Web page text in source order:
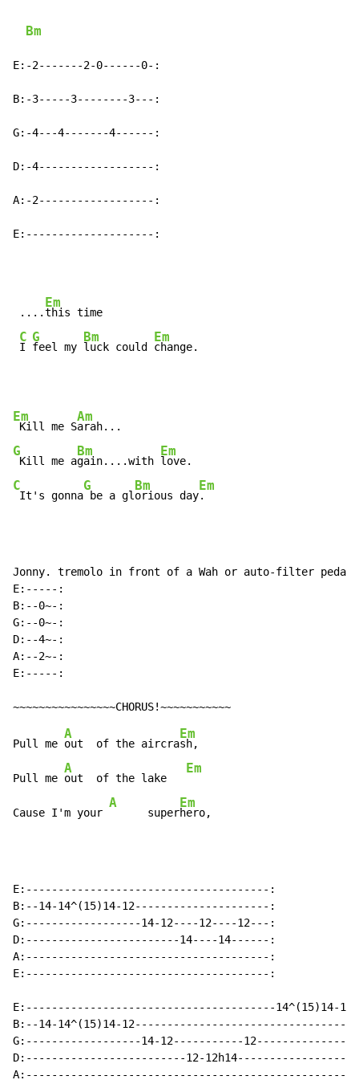
Bm
E:-2-------2-0------0-:
B:-3-----3--------3---:
G:-4---4-------4------:
D:-4------------------:
A:-2------------------:
E:--------------------:
....
Em
this time
C
I
G
feel my
Bm
luck could
Em
change.
Em
Kill me S
Am
G
Kill me a
Bm
gain....with
Em
C
It's gonna
G
be a gl
Bm
orious day
Em
.
Jonny. tremolo in front of a Wah or auto-filter
E:-----:
B:--0~-:
G:--0~-:
D:--4~-:
A:--2~-:
E:-----:
Pull me
A
out  of the aircra
Em
sh,
Pull me
A
out  of the lake
Em
Cause I'm your
A
      super
Em
hero,
E:--------------------------------------:
B:--14-14^(15)14-12---------------------:
G:------------------14-12----12----12---:
D:------------------------14----14------:
A:--------------------------------------:
E:--------------------------------------:
E:---------------------------------------14^(15)14-
B:--14-14^(15)14-
G:------------------14-12-----------
D:-------------------------12-